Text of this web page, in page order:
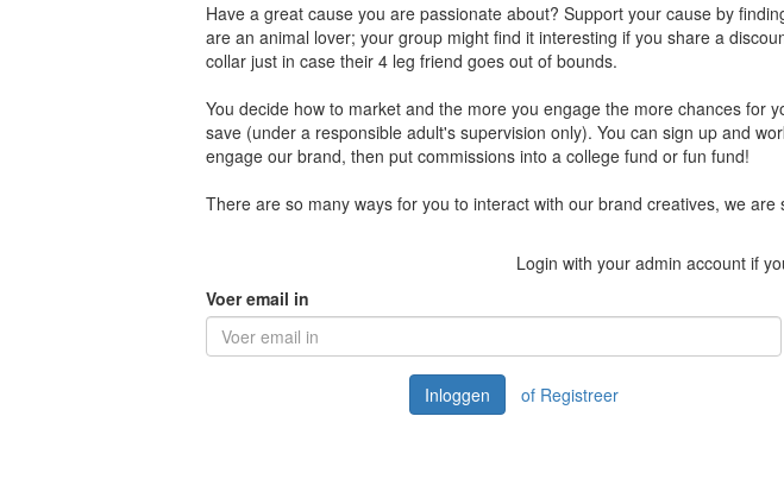
Have a great cause you are passionate about? Support your cause by
are an animal lover; your group might find it interesting if you share a
collar just in case their 4 leg friend goes out of bounds.
You decide how to market and the more you engage the more chances for
save (under a responsible adult's supervision only). You can sign up and
engage our brand, then put commissions into a college fund or fun fund!
There are so many ways for you to interact with our brand creatives, we
Login with your admin account if
Voer email in
Inloggen of Registreer